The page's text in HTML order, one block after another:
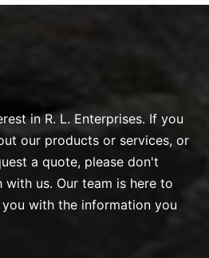
in R. L. Enterprises. If you
our products or services, or
a quote, please don't
us. Our team is here to
with the information you